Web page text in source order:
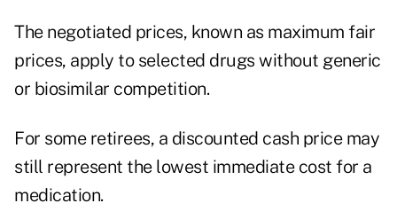
The negotiated prices, known as maximum fair
prices, apply to selected drugs without generic
or biosimilar competition.
For some retirees, a discounted cash price may
still represent the lowest immediate cost for a
medication.